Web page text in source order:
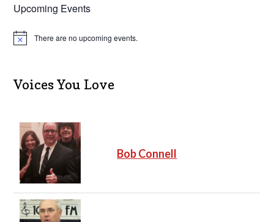
Upcoming Events
N
c
e
There are no upcoming events.
Voices You Love
Bob Connell